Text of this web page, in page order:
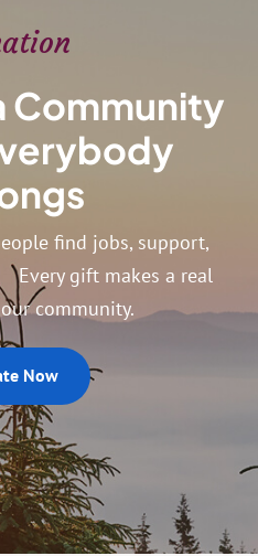
Community
find jobs, support,
Every gift makes a real
community.
Now